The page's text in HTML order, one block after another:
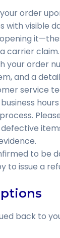
order
with visible
carrier claim.
your order
and a
service
to be
to issue a
back to